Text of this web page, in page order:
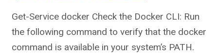
Get-Service docker Check the Docker CLI: Run
the following command to verify that the docker
command is available in your system’s PATH.